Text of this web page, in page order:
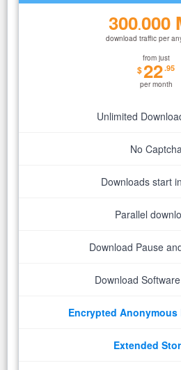
300.000
download traffic per
from just
$22.95
per month
Unlimited
No
Downloads start
Parallel
Download Pause
Download
Encrypted
Extended